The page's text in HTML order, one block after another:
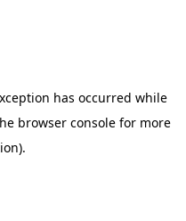
has occurred while
browser consolefor more